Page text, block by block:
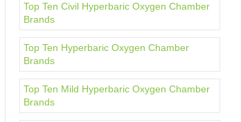
Top Ten Civil Hyperbaric Oxygen Chamber
Brands
Top Ten Hyperbaric Oxygen Chamber
Brands
Top Ten Mild Hyperbaric Oxygen Chamber
Brands